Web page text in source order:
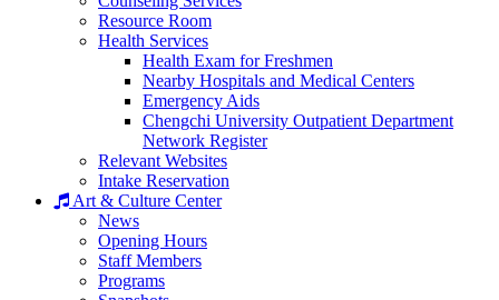
Resource Room
Health Services
Health Exam for Freshmen
Nearby Hospitals and Medical Centers
Emergency Aids
Chengchi University Outpatient Department
Network Register
Relevant Websites
Intake Reservation
Art & Culture Center
News
Opening Hours
Staff Members
Programs